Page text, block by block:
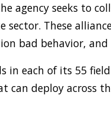
agency seeks to
These
bad behavior,
in each of its 55
can deploy across